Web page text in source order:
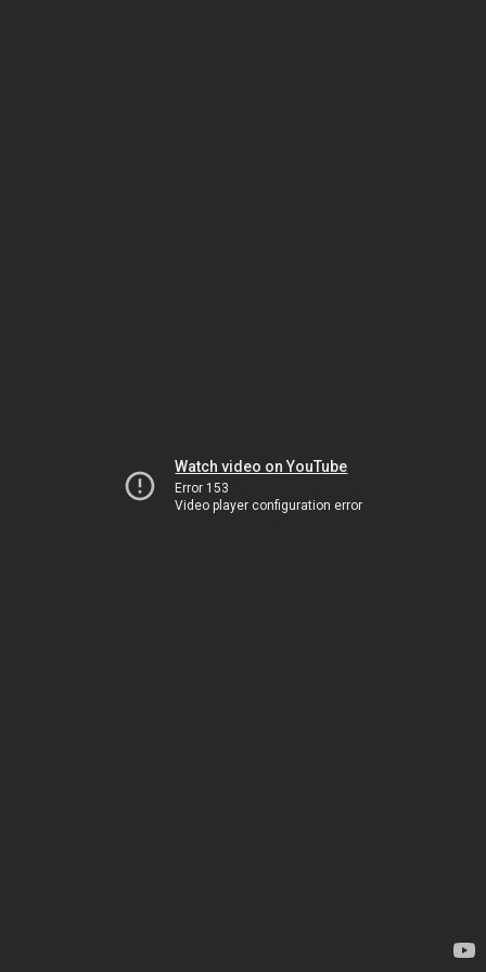
Watch video on YouTube
Error 153
Video player configuration error